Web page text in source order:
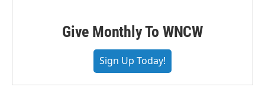
Give Monthly To WNCW
Sign Up Today!